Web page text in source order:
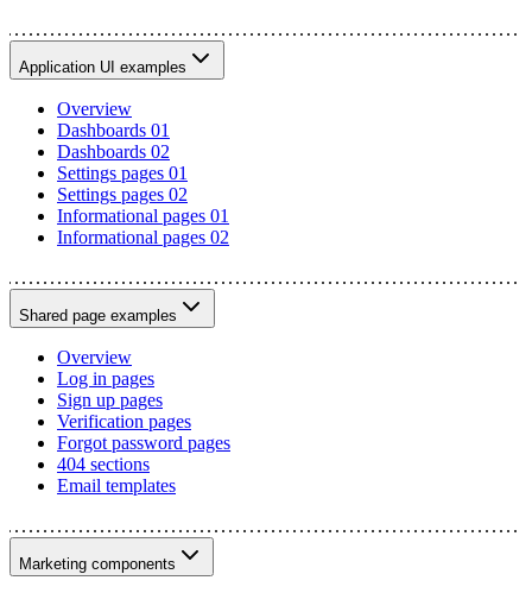
Application UI examples
Overview
Dashboards 01
Dashboards 02
Settings pages 01
Settings pages 02
Informational pages 01
Informational pages 02
Shared page examples
Overview
Log in pages
Sign up pages
Verification pages
Forgot password pages
404 sections
Email templates
Marketing components